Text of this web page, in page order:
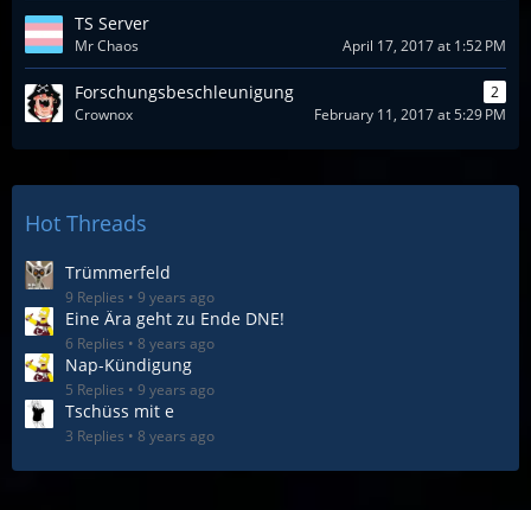
TS Server
Mr Chaos April 17, 2017 at 1:52 PM
Forschungsbeschleunigung
2
Crownox
February 11, 2017 at 5:29 PM
Hot Threads
Trümmerfeld
9 Replies 9 years ago
Eine Ära geht zu Ende DNE!
6 Replies 8 years ago
Nap-Kündigung
5 Replies 9 years ago
Tschüss mit e
3 Replies 8 years ago